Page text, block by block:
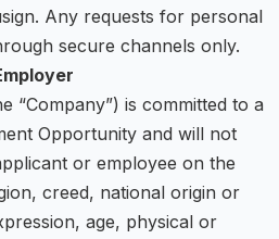
Any requests for personal
secure channels only.
“Company”) is committed to a
Opportunity and will not
or employee on the
creed, national origin or
age, physical or